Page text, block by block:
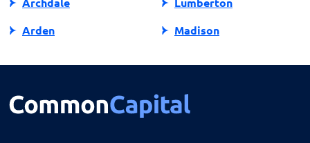
Arden
Askewville
Madison
Manns Harbor